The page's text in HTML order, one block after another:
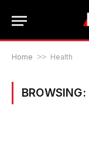
Home >> Health
BROWSING: